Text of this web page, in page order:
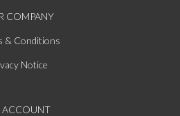
COMPANY
& Conditions
Notice
ACCOUNT